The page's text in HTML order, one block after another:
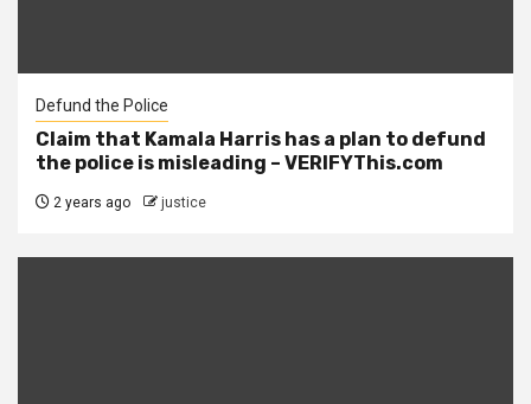
Defund the Police
Claim that Kamala Harris has a plan to defund
the police is misleading – VERIFYThis.com
2 years ago justice